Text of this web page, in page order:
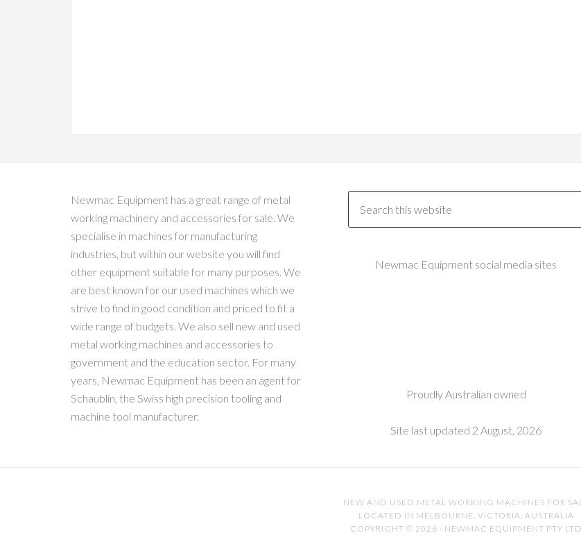
Newmac Equipment has a great range of metal
working machinery and accessories for sale. We
specialise in machines for manufacturing
industries, but within our website you will find
other equipment suitable for many purposes. We
are best known for our used machines which we
strive to find in good condition and priced to fit a
wide range of budgets. We also sell new and used
metal working machines and accessories to
government and the education sector. For many
years, Newmac Equipment has been an agent for
Schaublin, the Swiss high precision tooling and
machine tool manufacturer.
Newmac Equipment social media sites
Proudly Australian owned
Site last updated 2 August, 2026
NEW AND USED METAL WORKING MACHINES FOR
LOCATED IN MELBOURNE, VICTORIA, AUSTRALIA
COPYRIGHT © 2026 · NEWMAC EQUIPMENT PTY LTD